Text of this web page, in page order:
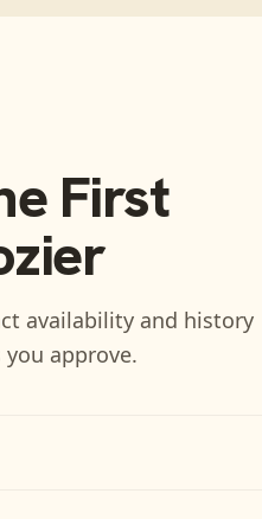
First
availability and history
approve.